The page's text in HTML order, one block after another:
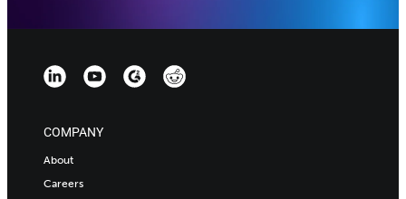
COMPANY
About
Careers